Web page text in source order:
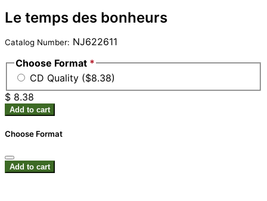
Le temps des bonheurs
Catalog Number: NJ622611
Choose Format *
CD Quality ($8.38)
$ 8.38
Add to cart
Choose Format
Add to cart